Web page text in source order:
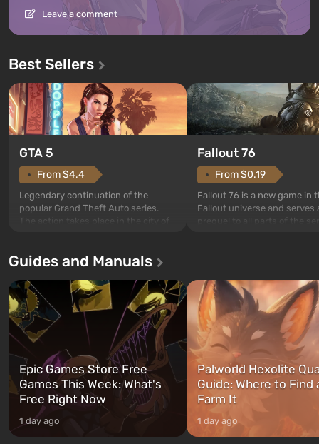
Leave a comment
Best Sellers
GTA 5
From $4.4
Legendary continuation of the
popular Grand Theft Auto series.
The action takes place in the city of
first time, the game tells the story of
and Franklin, between whom you
can switch at any time...
Fallout 76
From $0.19
Fallout 76 is a new game in
Fallout universe and serves
after nuclear bombs fall on
The setting of F...
Guides and Manuals
Epic Games Store Free
Games This Week: What's
Free Right Now
1 day ago
Palworld Hexolite
Guide: Where to Find
Farm It
1 day ago